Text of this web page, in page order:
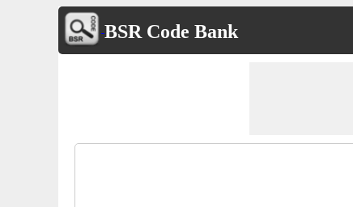
BSR Code Bank